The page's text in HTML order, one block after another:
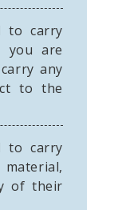
to carry
you are
any
to the
to carry
of their